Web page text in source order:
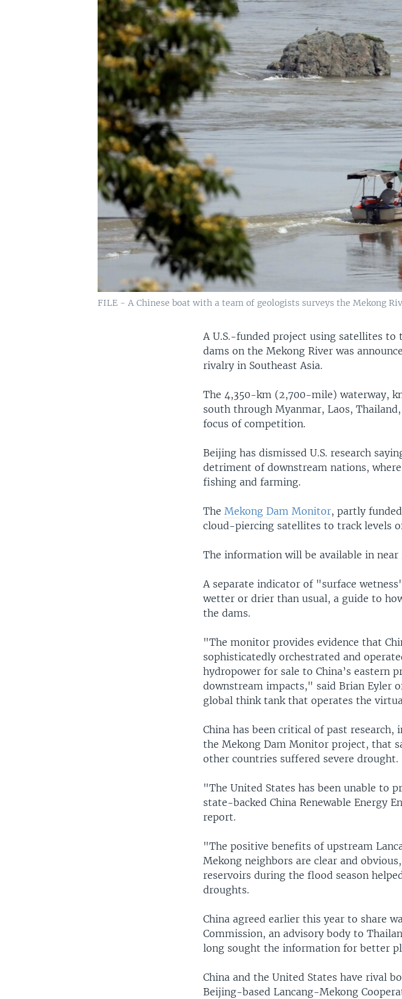
FILE - A Chinese boat with a team of geologists surveys the Mekong
A U.S.-funded project using satellites to
dams on the Mekong River was
rivalry in Southeast Asia.
The 4,350-km (2,700-mile) waterway,
south through Myanmar, Laos,
focus of competition.
Beijing has dismissed U.S. research
detriment of downstream nations,
fishing and farming.
TheMekong Dam Monitor, partly
cloud-piercing satellites to track levels
The information will be available in
A separate indicator of "surface
wetter or drier than usual, a guide to
the dams.
"The monitor provides evidence that
sophisticatedly orchestrated and
hydropower for sale to China’s eastern
downstream impacts," said Brian Eyler
global think tank that operates the
China has been critical of past
the Mekong Dam Monitor project, that
other countries suffered severe drought.
"The United States has been unable to
state-backed China Renewable Energy
report.
"The positive benefits of upstream
Mekong neighbors are clear and
reservoirs during the flood season
droughts.
China agreed earlier this year to share
Commission, an advisory body to
long sought the information for better
China and the United States have rival
Beijing-based Lancang-Mekong